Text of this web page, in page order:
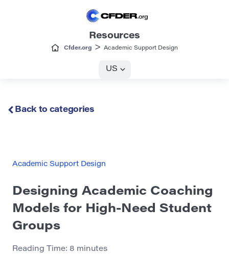
Resources
Cfder.org > Academic Support Design
US
Back to categories
Academic Support Design
Designing Academic Coaching
Models for High-Need Student
Groups
Reading Time: 8 minutes